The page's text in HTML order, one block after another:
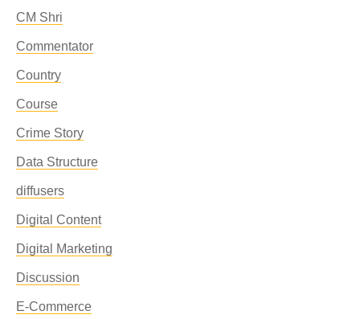
CM Shri
Commentator
Country
Course
Crime Story
Data Structure
diffusers
Digital Content
Digital Marketing
Discussion
E-Commerce